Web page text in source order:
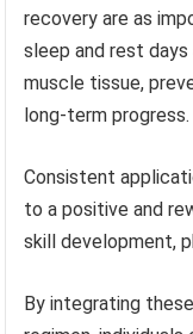
recovery are as
sleep and rest
muscle tissue,
long-term progress.
Consistent
to a positive and
skill development,
By integrating